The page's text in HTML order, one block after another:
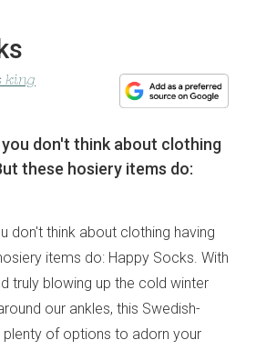
king
don't think about clothing
these hosiery items do:
don't think about clothing having
items do: Happy Socks. With
truly blowing up the cold winter
our ankles, this Swedish-
plenty of options to adorn your